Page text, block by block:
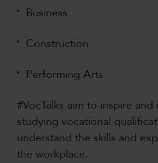
Business
Construction
Performing Arts
#VocTalks aim to inspire
studying vocational
understand the skills and
the workplace.